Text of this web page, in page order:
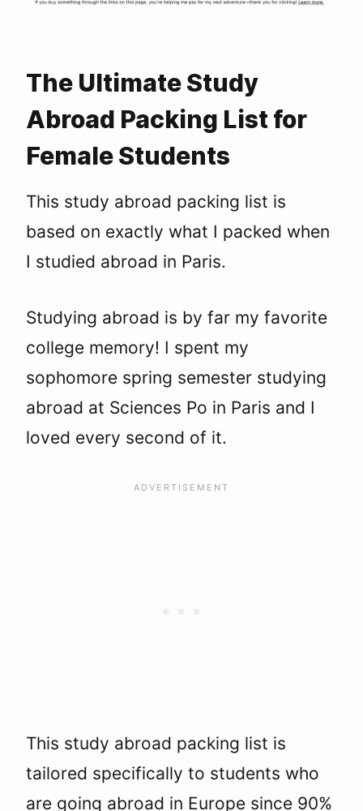
The Ultimate Study
Abroad Packing List for
Female Students
This study abroad packing list is
based on exactly what I packed when
I studied abroad in Paris.
Studying abroad is by far my favorite
college memory! I spent my
sophomore spring semester studying
abroad at Sciences Po in Paris and I
loved every second of it.
This study abroad packing list is
tailored specifically to students who
are going abroad in Europe since 90%